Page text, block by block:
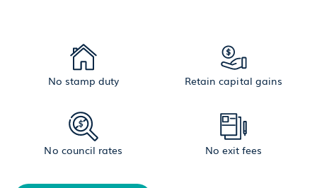
No stamp duty Retain capital gains
No council rates No exit fees